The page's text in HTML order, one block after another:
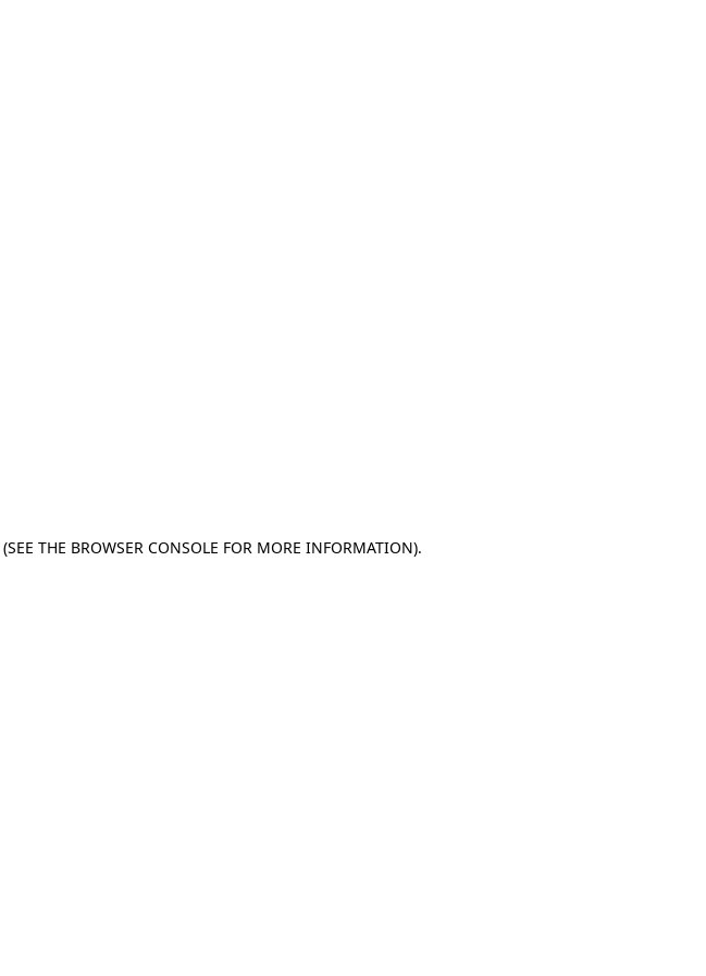
(SEE THE BROWSER CONSOLE FOR MORE INFORMATION).